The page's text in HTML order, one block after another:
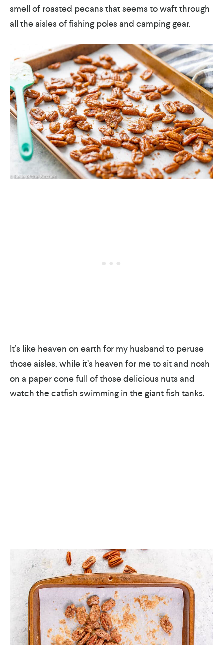
smell of roasted pecans that seems to waft through
all the aisles of fishing poles and camping gear.
It’s like heaven on earth for my husband to peruse
those aisles, while it’s heaven for me to sit and nosh
on a paper cone full of those delicious nuts and
watch the catfish swimming in the giant fish tanks.